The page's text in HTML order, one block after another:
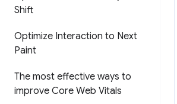
Shift
Optimize Interaction to Next
Paint
The most effective ways to
improve Core Web Vitals